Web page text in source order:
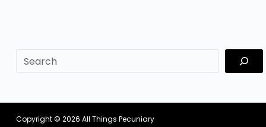
Copyright © 2026 All Things Pecuniary